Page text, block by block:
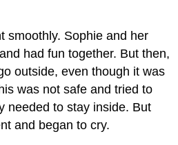
smoothly. Sophie and her
had fun together. But then,
outside, even though it was
was not safe and tried to
needed to stay inside. But
and began to cry.